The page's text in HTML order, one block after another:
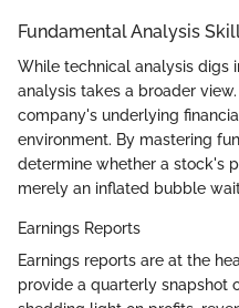
Fundamental Analysis
While technical analysis digs
analysis takes a broader
company's underlying
environment. By mastering
determine whether a stock's
merely an inflated bubble
Earnings Reports
Earnings reports are at the
provide a quarterly snapshot